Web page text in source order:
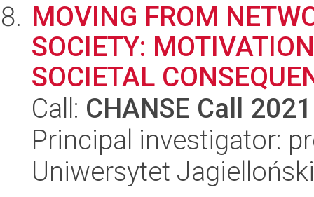
MOVING FROM
SOCIETY:
SOCIETAL
Call: CHANSE Call 2021
Principal investigator:
Uniwersytet